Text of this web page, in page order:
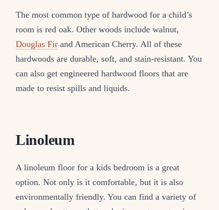
The most common type of hardwood for a child’s
room is red oak. Other woods include walnut,
Douglas Fir and American Cherry. All of these
hardwoods are durable, soft, and stain-resistant. You
can also get engineered hardwood floors that are
made to resist spills and liquids.
Linoleum
A linoleum floor for a kids bedroom is a great
option. Not only is it comfortable, but it is also
environmentally friendly. You can find a variety of